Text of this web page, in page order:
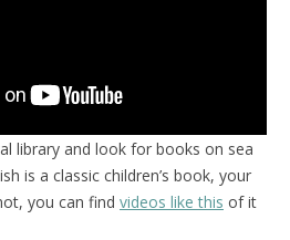
library and look for books on sea
is a classic children’s book, your
you can find videos like this of it